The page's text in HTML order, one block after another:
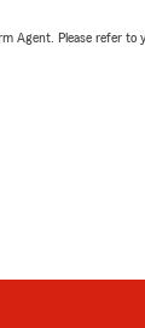
Agent. Please refer to